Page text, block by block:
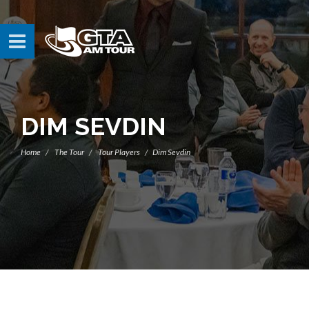
DIM SEVDIN
Home The Tour Tour Players Dim Sevdin